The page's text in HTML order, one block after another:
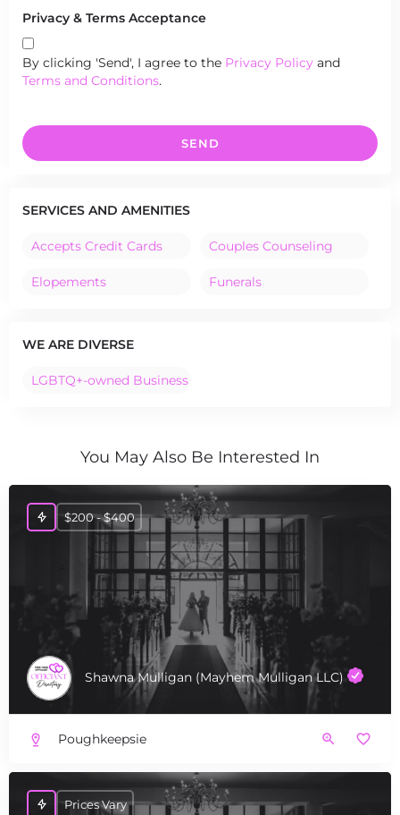
Privacy & Terms Acceptance
By clicking 'Send', I agree to the Privacy Policy and
Terms and Conditions.
SEND
SERVICES AND AMENITIES
Accepts Credit Cards Couples Counseling
Elopements Funerals
WE ARE DIVERSE
LGBTQ+-owned Business
You May Also Be Interested In
Shawna Mulligan (Mayhem Mulligan LLC)
$200 - $400
Poughkeepsie
Prices Vary